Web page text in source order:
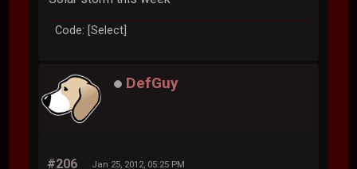
Code: [Select]
DefGuy
#206 Jan 25, 2012, 05:25 PM